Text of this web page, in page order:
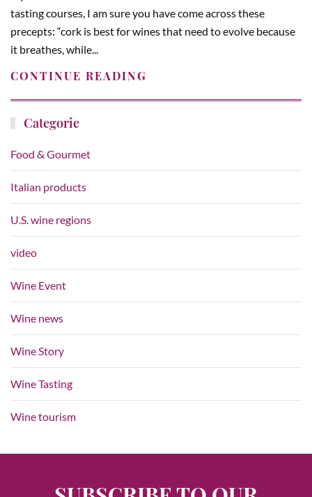
tasting courses, I am sure you have come across these
precepts: “cork is best for wines that need to evolve because
it breathes, while...
CONTINUE READING
Categorie
Food & Gourmet
Italian products
U.S. wine regions
video
Wine Event
Wine news
Wine Story
Wine Tasting
Wine tourism